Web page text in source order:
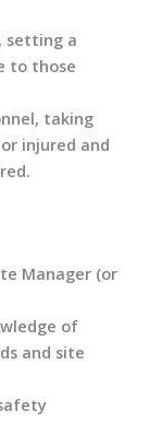
setting a
to those
taking
injured and
Manager (or
of
and site